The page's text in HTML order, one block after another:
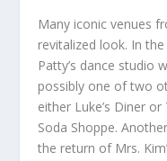
Many iconic venues
revitalized look. In
Patty’s dance studio
possibly one of two
either Luke’s Diner
Soda Shoppe.
the return of Mrs.